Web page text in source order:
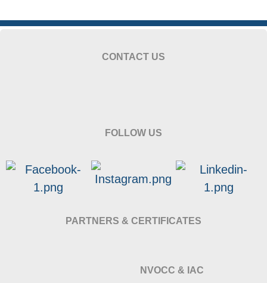
CONTACT US
FOLLOW US
PARTNERS & CERTIFICATES
NVOCC & IAC